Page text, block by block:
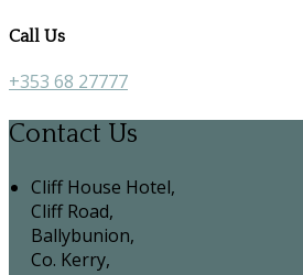
Call Us
+353 68 27777
Contact Us
Cliff House Hotel,
Cliff Road,
Ballybunion,
Co. Kerry,